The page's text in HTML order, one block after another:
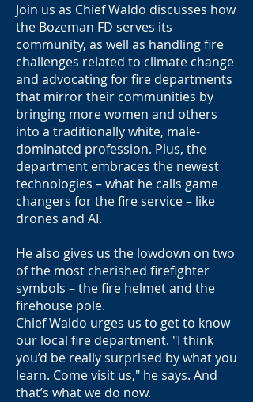
Join us as Chief Waldo discusses how
the Bozeman FD serves its
community, as well as handling fire
challenges related to climate change
and advocating for fire departments
that mirror their communities by
bringing more women and others
into a traditionally white, male-
dominated profession. Plus, the
department embraces the newest
technologies – what he calls game
changers for the fire service – like
drones and AI.
He also gives us the lowdown on two
of the most cherished firefighter
symbols – the fire helmet and the
firehouse pole.
Chief Waldo urges us to get to know
our local fire department. "I think
you’d be really surprised by what you
learn. Come visit us," he says. And
that’s what we do now.